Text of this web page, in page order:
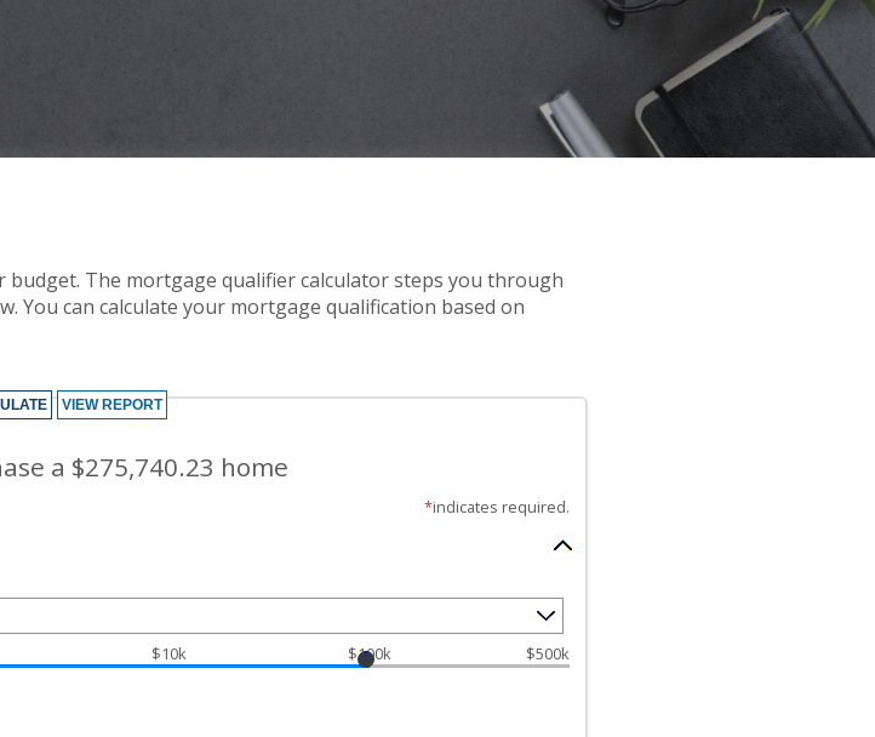
The mortgage qualifier calculator steps you through
You can calculate your mortgage qualification based on
a $275,740.23 home
*indicates required.
$10k $100k $500k